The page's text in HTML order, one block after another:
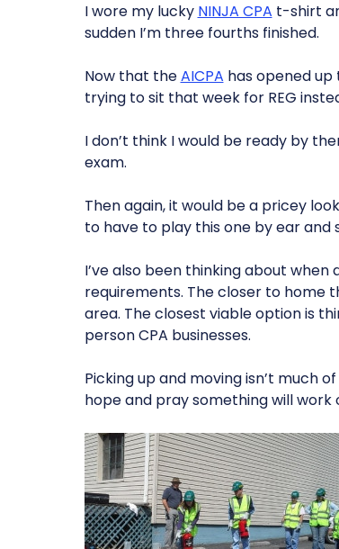
I wore my lucky NINJA CPA t-shirt
sudden I’m three fourths finished.
Now that theAICPA has opened
trying to sit that week for REG
I don’t think I would be ready by
exam.
Then again, it would be a pricey
to have to play this one by ear and
I’ve also been thinking about
requirements. The closer to home
area. The closest viable option is
person CPA businesses.
Picking up and moving isn’t much
hope and pray something will work